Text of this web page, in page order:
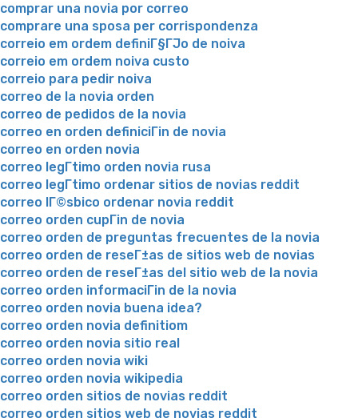
comprar una novia por correo
comprare una sposa per corrispondenza
correio em ordem definiГ§ГЈo de noiva
correio em ordem noiva custo
correio para pedir noiva
correo de la novia orden
correo de pedidos de la novia
correo en orden definiciГіn de novia
correo en orden novia
correo legГ­timo orden novia rusa
correo legГ­timo ordenar sitios de novias reddit
correo lГ©sbico ordenar novia reddit
correo orden cupГіn de novia
correo orden de preguntas frecuentes de la novia
correo orden de reseГ±as de sitios web de novias
correo orden de reseГ±as del sitio web de la novia
correo orden informaciГіn de la novia
correo orden novia buena idea?
correo orden novia definitiom
correo orden novia sitio real
correo orden novia wiki
correo orden novia wikipedia
correo orden sitios de novias reddit
correo orden sitios web de novias reddit